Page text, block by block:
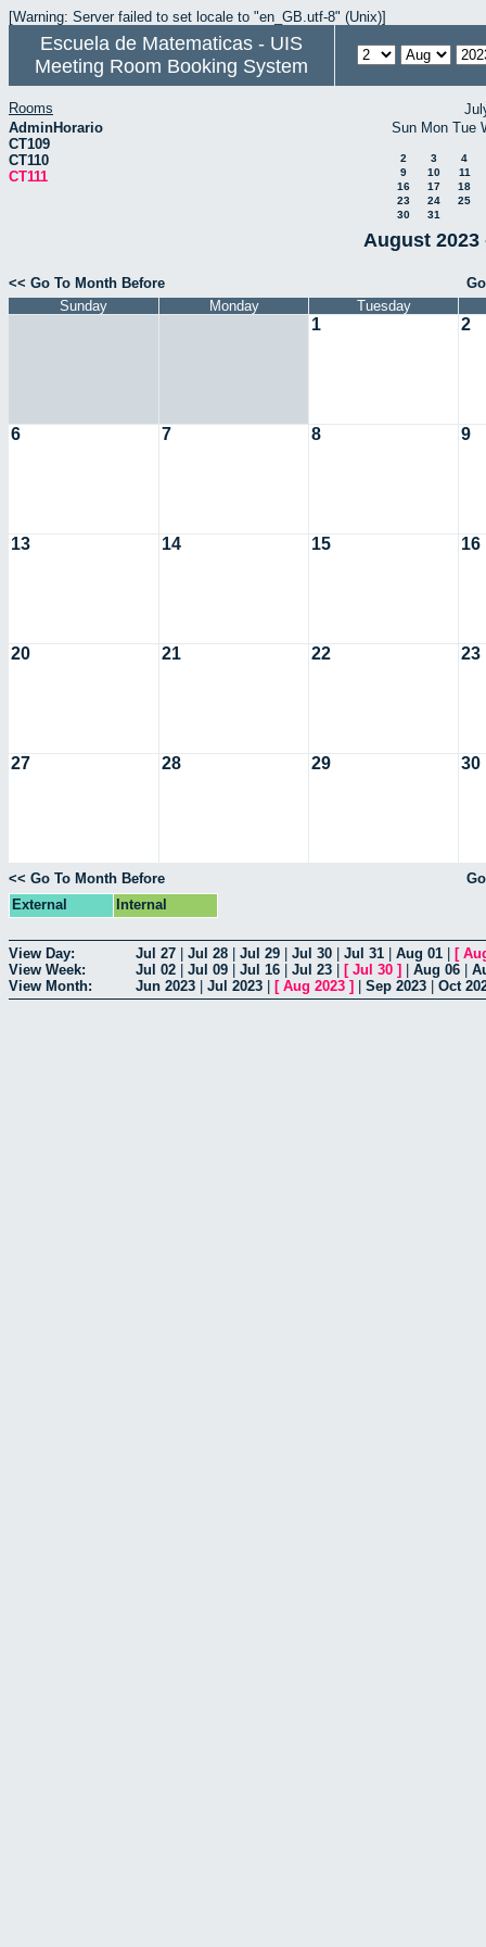
[Warning: Server failed to set locale to "en_GB.utf-8" (Unix)]
Escuela de Matematicas - UIS
Meeting Room Booking System
Rooms
AdminHorario
CT109
CT110
CT111
Sun Mon Tue
2 3
4
9
10
11
16
17
18
23
24
25
30
31
August 2023
<< Go To Month Before
Sunday
Monday Tuesday
1 2
6 7 8 9
13 14 15 16
20 21 22 23
27 28 29 30
<< Go To Month Before
External
Internal
View Day: Jul 27 Jul 28 Jul 29 Jul 30 Jul 31 Aug 01 [
View Week:
Jul 02 Jul 09 Jul 16 Jul 23 [ Jul 30 ] Aug 06
View Month:
Jun 2023 Jul 2023 [ Aug 2023 ] Sep 2023 Oct